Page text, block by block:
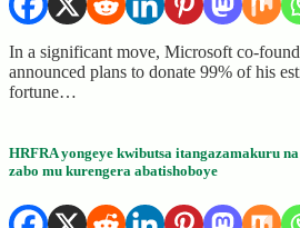
In a significant move, Microsoft co-
announced plans to donate 99% of his
fortune…
HRFRA yongeye kwibutsa itangazamakuru
zabo mu kurengera abatishoboye